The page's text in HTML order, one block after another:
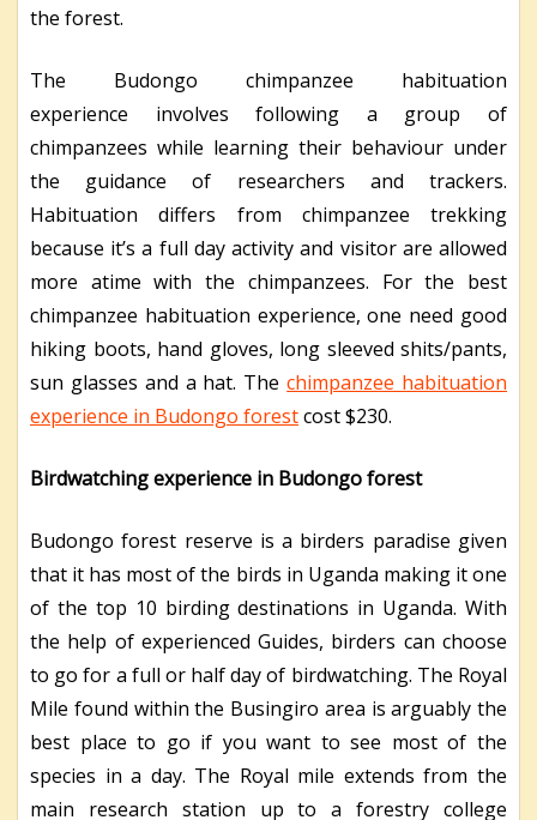
the forest.
The Budongo chimpanzee habituation
experience involves following a group of
chimpanzees while learning their behaviour under
the guidance of researchers and trackers.
Habituation differs from chimpanzee trekking
because it’s a full day activity and visitor are allowed
more atime with the chimpanzees. For the best
chimpanzee habituation experience, one need good
hiking boots, hand gloves, long sleeved shits/pants,
sun glasses and a hat. Thechimpanzee habituation
experience in Budongo forestcost $230.
Birdwatching experience in Budongo forest
Budongo forest reserve is a birders paradise given
that it has most of the birds in Uganda making it one
of the top 10 birding destinations in Uganda. With
the help of experienced Guides, birders can choose
to go for a full or half day of birdwatching. The Royal
Mile found within the Busingiro area is arguably the
best place to go if you want to see most of the
species in a day. The Royal mile extends from the
main research station up to a forestry college